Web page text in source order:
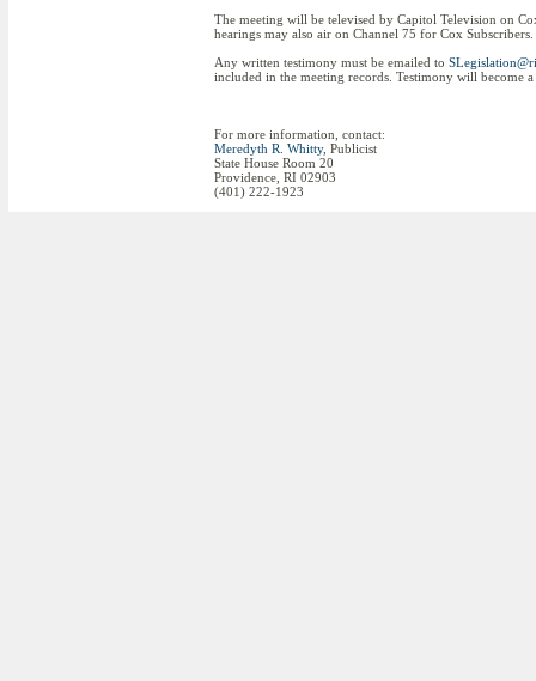
The meeting will be televised by Capitol Television on
hearings may also air on Channel 75 for Cox
Any written testimony must be emailed to
included in the meeting records. Testimony will become
For more information, contact:
Meredyth R. Whitty, Publicist
State House Room 20
Providence, RI 02903
(401) 222-1923